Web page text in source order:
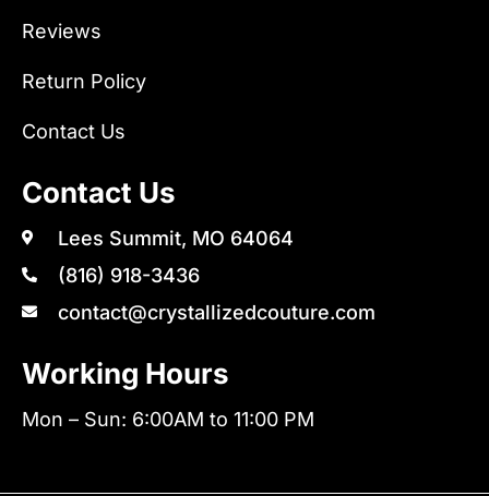
Reviews
Return Policy
Contact Us
Contact Us
Lees Summit, MO 64064
(816) 918-3436
contact@crystallizedcouture.com
Working Hours
Mon – Sun: 6:00AM to 11:00 PM